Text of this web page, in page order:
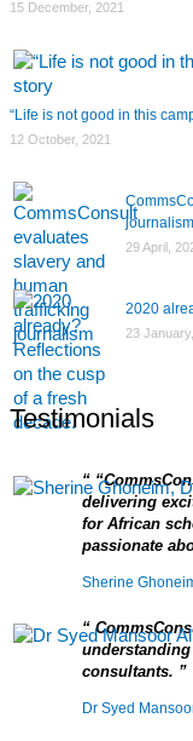
15 December, 2021
“Life is not good in this
12 October, 2021
journalism
29 April,
2020
23
Testimonials
Sherine
delivering
for African
passionate
Dr Syed
consultants.